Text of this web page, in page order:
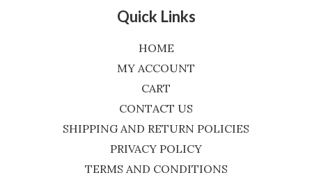
Quick Links
HOME
MY ACCOUNT
CART
CONTACT US
SHIPPING AND RETURN POLICIES
PRIVACY POLICY
TERMS AND CONDITIONS